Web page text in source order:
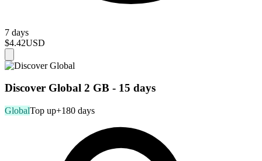
7 days
$4.42USD
Discover Global 2 GB - 15 days
GlobalTop up+180 days